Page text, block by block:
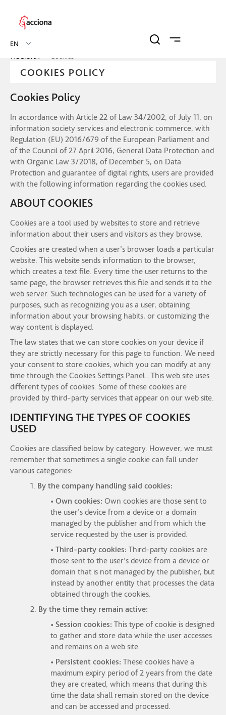
EN
COOKIES POLICY
Cookies Policy
In accordance with Article 22 of Law 34/2002, of July 11, on
information society services and electronic commerce, with
Regulation (EU) 2016/679 of the European Parliament and
of the Council of 27 April 2016, General Data Protection and
with Organic Law 3/2018, of December 5, on Data
Protection and guarantee of digital rights, users are provided
with the following information regarding the cookies used.
ABOUT COOKIES
Cookies are a tool used by websites to store and retrieve
information about their users and visitors as they browse.
Cookies are created when a user's browser loads a particular
website. This website sends information to the browser,
which creates a text file. Every time the user returns to the
same page, the browser retrieves this file and sends it to the
web server. Such technologies can be used for a variety of
purposes, such as recognizing you as a user, obtaining
information about your browsing habits, or customizing the
way content is displayed.
The law states that we can store cookies on your device if
they are strictly necessary for this page to function. We need
your consent to store cookies, which you can modify at any
time through the Cookies Settings Panel.. This web site uses
different types of cookies. Some of these cookies are
provided by third-party services that appear on our web site.
IDENTIFYING THE TYPES OF COOKIES
USED
Cookies are classified below by category. However, we must
remember that sometimes a single cookie can fall under
various categories:
1. By the company handling said cookies:
• Own cookies: Own cookies are those sent to
the user's device from a device or a domain
managed by the publisher and from which the
service requested by the user is provided.
• Third-party cookies: Third-party cookies are
those sent to the user's device from a device or
domain that is not managed by the publisher, but
instead by another entity that processes the data
obtained through the cookies.
2. By the time they remain active:
• Session cookies: This type of cookie is designed
to gather and store data while the user accesses
and remains on a web site
• Persistent cookies: These cookies have a
maximum expiry period of 2 years from the date
they are created, which means that during this
time the data shall remain stored on the device
and can be accessed and processed.